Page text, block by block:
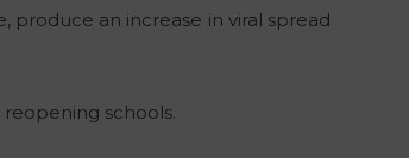
produce an increase in viral spread
schools.